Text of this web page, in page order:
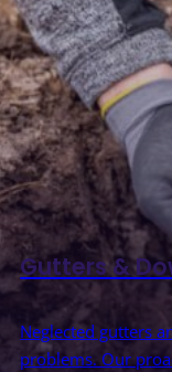
Gutters &
Neglected gutters
problems. Our